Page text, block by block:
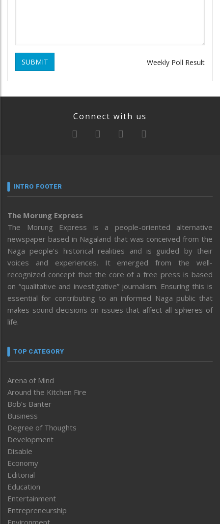
SUBMIT Weekly Poll Result
Connect with us
INTRO FOOTER
The Morung Express
The Morung Express is a people-oriented alternative
newspaper based in Nagaland that was conceived from the
Naga people’s historical realities and is guided by their
voices and experiences. It emerged from the well-
recognized concept that the core of a free press is based
on “qualitative and investigative” journalism. Ensuring this is
essential for contributing to an informed Naga public that
makes sound decisions on issues that affect all spheres of
life.
TOP CATEGORY
Arena of Mind
Around the Kitchen Fire
Bob’s Banter
Business
Degree of Thoughts
Development
Disable
Economy
Editorial
Education
Entertainment
Entrepreneurship